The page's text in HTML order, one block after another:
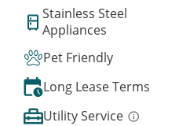
Stainless Steel
Appliances
Pet Friendly
Long Lease Terms
Utility Service